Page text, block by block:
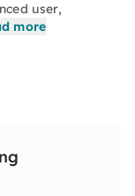
user,
more